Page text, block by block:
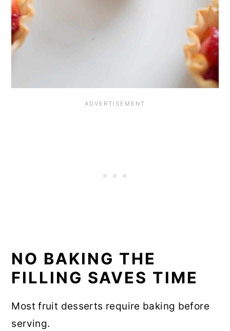
NO BAKING THE
FILLING SAVES TIME
Most fruit desserts require baking before
serving.